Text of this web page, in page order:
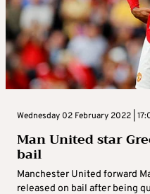
Wednesday 02 February 2022 |
Man United star
bail
Manchester United forward
released on bail after being